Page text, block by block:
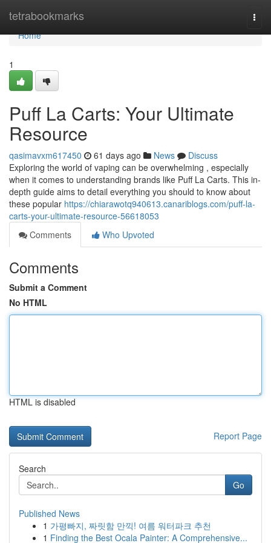
tetrabookmarks
Home
Home
1
Puff La Carts: Your Ultimate
Resource
qasimavxm617450 61 days ago News
Discuss
Exploring the world of vaping can be overwhelming , especially
when it comes to understanding brands like Puff La Carts. This in-
depth guide aims to detail everything you should to know about
these popular https://chiarawotq940613.canariblogs.com/puff-la-
carts-your-ultimate-resource-56618053
Comments
Who Upvoted
Comments
Submit a Comment
No HTML
HTML is disabled
Report Page
Search
Go
Published News
1 가평빠지, 짜릿함 만끽! 여름 워터파크 추천
1 Finding the Best Ocala Painter: A Comprehensive...